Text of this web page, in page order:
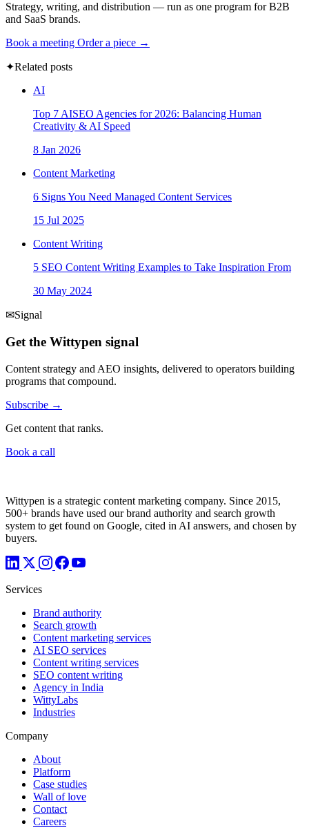
Strategy, writing, and distribution — run as one program for B2B
and SaaS brands.
Book a meeting Order a piece →
✦Related posts
AI
Top 7 AISEO Agencies for 2026: Balancing Human
Creativity & AI Speed
8 Jan 2026
Content Marketing
6 Signs You Need Managed Content Services
15 Jul 2025
Content Writing
5 SEO Content Writing Examples to Take Inspiration From
30 May 2024
✉Signal
Get the Wittypen signal
Content strategy and AEO insights, delivered to operators building
programs that compound.
Subscribe →
Get content that ranks.
Book a call
Wittypen is a strategic content marketing company. Since 2015,
500+ brands have used our brand authority and search growth
system to get found on Google, cited in AI answers, and chosen by
buyers.
Services
Brand authority
Search growth
Content marketing services
AI SEO services
Content writing services
SEO content writing
Agency in India
WittyLabs
Industries
Company
About
Platform
Case studies
Wall of love
Contact
Careers